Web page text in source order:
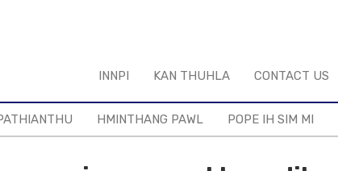
INNPI KAN THUHLA CONTACT US
HMINTHANG PAWL POPE IH SIM MI